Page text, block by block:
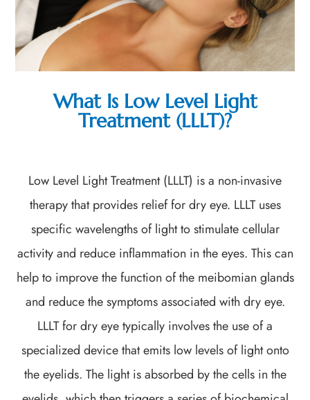
What Is Low Level Light
Treatment (LLLT)?
Low Level Light Treatment (LLLT) is a non-invasive
therapy that provides relief for dry eye. LLLT uses
specific wavelengths of light to stimulate cellular
activity and reduce inflammation in the eyes. This can
help to improve the function of the meibomian glands
and reduce the symptoms associated with dry eye.
LLLT for dry eye typically involves the use of a
specialized device that emits low levels of light onto
the eyelids. The light is absorbed by the cells in the